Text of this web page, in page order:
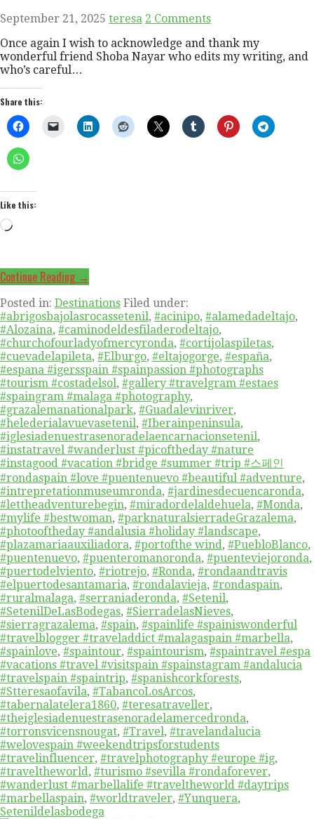
September 21, 2025 teresa 2 Comments
Once again I wish to acknowledge and thank my
wonderful friend Shoba Nayar who edits my writing, and
who’s careful…
Share this:
Like this:
Loading…
Continue Reading →
Posted in: Destinations Filed under:
#abrigosbajolasrocassetenil, #acinipo, #alamedadeltajo,
#Alozaina, #caminodeldesfiladerodeltajo,
#churchofourladyofmercyronda, #cortijolaspiletas,
#cuevadelapileta, #Elburgo, #eltajogorge, #españa,
#espana #igersspain #spainpassion #photographs
#tourism #costadelsol, #gallery #travelgram #estaes
#spaingram #malaga #photography,
#grazalemanationalpark, #Guadalevinriver,
#helederialavuevasetenil, #Iberainpeninsula,
#iglesiadenuestrasenoradelaencarnacionsetenil,
#instatravel #wanderlust #picoftheday #nature
#instagood #vacation #bridge #summer #trip #스페인
#rondaspain #love #puentenuevo #beautiful #adventure,
#intrepretationmuseumronda, #jardinesdecuencaronda,
#lettheadventurebegin, #miradordelaldehuela, #Monda,
#mylife #bestwoman, #parknaturalsierradeGrazalema,
#photooftheday #andalusia #holiday #landscape,
#plazamariaauxiliadora, #portofthe wind, #PuebloBlanco,
#puentenuevo, #puenteromanoronda, #puenteviejoronda,
#puertodelviento, #riotrejo, #Ronda, #rondaandtravis
#elpuertodesantamaria, #rondalavieja, #rondaspain,
#ruralmalaga, #serraniaderonda, #Setenil,
#SetenilDeLasBodegas, #SierradelasNieves,
#sierragrazalema, #spain, #spainlife #spainiswonderful
#travelblogger #traveladdict #malagaspain #marbella,
#spainlove, #spaintour, #spaintourism, #spaintravel #espa
#vacations #travel #visitspain #spainstagram #andalucia
#travelspain #spaintrip, #spanishcorkforests,
#Stteresaofavila, #TabancoLosArcos,
#tabernalatelera1860, #teresatraveller,
#theiglesiadenuestrasenoradelamercedronda,
#torronsvicensnougat, #Travel, #travelandalucia
#welovespain #weekendtripsforstudents
#travelinfluencer, #travelphotography #europe #ig,
#traveltheworld, #turismo #sevilla #rondaforever,
#wanderlust #marbellalife #traveltheworld #daytrips
#marbellaspain, #worldtraveler, #Yunquera,
Setenildelasbodega